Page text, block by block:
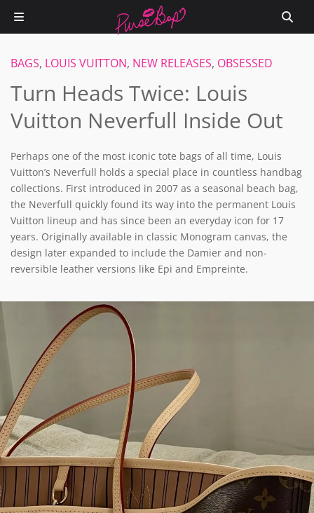
BAGS, LOUIS VUITTON, NEW RELEASES, OBSESSED
Turn Heads Twice: Louis
Vuitton Neverfull Inside Out
Perhaps one of the most iconic tote bags of all time, Louis
Vuitton’s Neverfull holds a special place in countless handbag
collections. First introduced in 2007 as a seasonal beach bag,
the Neverfull quickly found its way into the permanent Louis
Vuitton lineup and has since been an everyday icon for 17
years. Originally available in classic Monogram canvas, the
design later expanded to include the Damier and non-
reversible leather versions like Epi and Empreinte.